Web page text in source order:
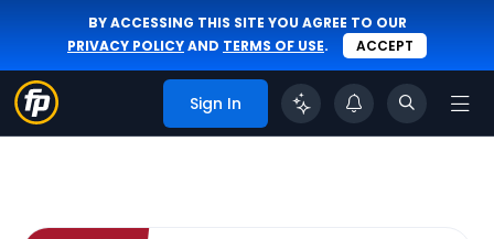
BY ACCESSING THIS SITE YOU AGREE TO OUR
PRIVACY POLICYAND TERMS OF USE. ACCEPT
Sign In